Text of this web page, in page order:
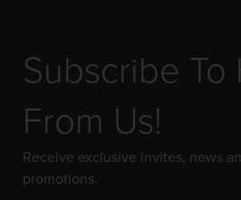
Subscribe To
From Us!
Receive exclusive invites, news
promotions.